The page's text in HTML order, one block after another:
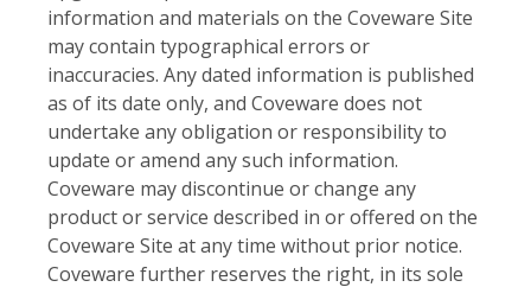
information and materials on the Coveware Site
may contain typographical errors or
inaccuracies. Any dated information is published
as of its date only, and Coveware does not
undertake any obligation or responsibility to
update or amend any such information.
Coveware may discontinue or change any
product or service described in or offered on the
Coveware Site at any time without prior notice.
Coveware further reserves the right, in its sole